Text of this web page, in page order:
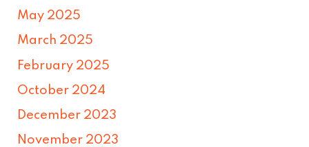
May 2025
March 2025
February 2025
October 2024
December 2023
November 2023